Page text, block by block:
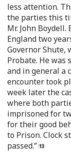
less attention.
the parties this
Mr. John
England two
Governor Shute,
Probate. He was
and in general a
encounter took
week later the
where both
imprisoned for
for their good
to Prison. Clock
passed.”